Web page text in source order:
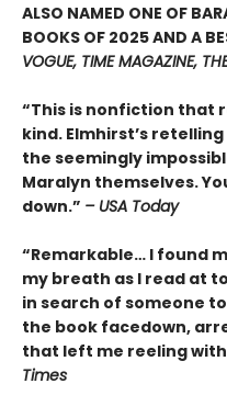
ALSO NAMED ONE OF
BOOKS OF 2025 AND A
VOGUE, TIME MAGAZINE,
“This is nonfiction that
kind. Elmhirst’s
the seemingly
Maralyn themselves.
down.” – USA Today
“Remarkable… I found
my breath as I read at
in search of someone
the book facedown,
that left me reeling
Times